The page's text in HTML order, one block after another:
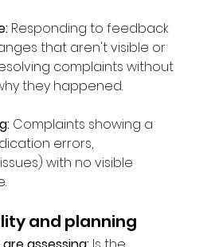
Responding to feedback
that aren't visible or
complaints without
they happened.
Complaints showing a
errors,
with no visible
and planning